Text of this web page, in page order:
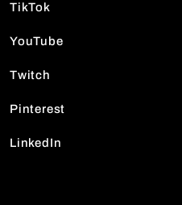
TikTok
YouTube
Twitch
Pinterest
LinkedIn